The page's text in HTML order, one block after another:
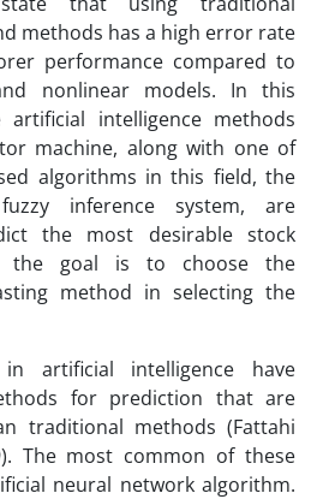
methods has a high error rate
performance compared to
nonlinear models. In this
intelligence methods
machine, along with one of
algorithms in this field, the
inference system, are
the most desirable stock
the goal is to choose the
method in selecting the
in artificial intelligence have
for prediction that are
traditional methods (Fattahi
The most common of these
neural network algorithm.